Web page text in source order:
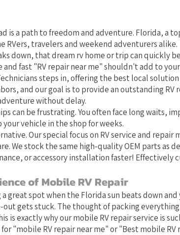
is a path to freedom and adventure. Florida, a
RVers, travelers and weekend adventurers alike.
down, that dream rv home or trip can quickly
and fast "RV repair near me" shouldn't add to
steps in, offering the best local
and our goal is to provide an outstanding RV
without delay.
can be frustrating. You often face long waits,
vehicle in the shop for weeks.
Our special focus on RV service and repair
We stock the same high-quality OEM parts as
or accessory installation faster! Effectively
of Mobile RV Repair
great spot when the Florida sun beats down and
gets stuck. The thought of packing
is exactly why our mobile RV repair service is
"mobile RV repair near me" or "Best mobile RV